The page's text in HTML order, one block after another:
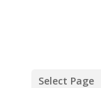
Select Page